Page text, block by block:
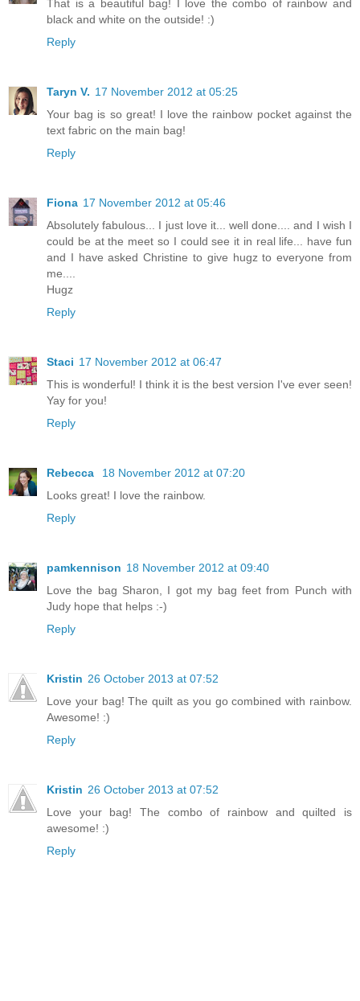
That is a beautiful bag! I love the combo of rainbow and
black and white on the outside! :)
Reply
Taryn V. 17 November 2012 at 05:25
Your bag is so great! I love the rainbow pocket against the
text fabric on the main bag!
Reply
Fiona 17 November 2012 at 05:46
Absolutely fabulous... I just love it... well done.... and I wish I
could be at the meet so I could see it in real life... have fun
and I have asked Christine to give hugz to everyone from
me....
Hugz
Reply
Staci 17 November 2012 at 06:47
This is wonderful! I think it is the best version I've ever seen!
Yay for you!
Reply
Rebecca
18 November 2012 at 07:20
Looks great! I love the rainbow.
Reply
pamkennison 18 November 2012 at 09:40
Love the bag Sharon, I got my bag feet from Punch with
Judy hope that helps :-)
Reply
Kristin 26 October 2013 at 07:52
Love your bag! The quilt as you go combined with rainbow.
Awesome! :)
Reply
Kristin 26 October 2013 at 07:52
Love your bag! The combo of rainbow and quilted is
awesome! :)
Reply